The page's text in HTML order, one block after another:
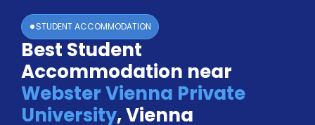
Login
Booking
Accommodation
About
Us
Blog
Refer
STUDENT ACCOMMODATION
Best Student
Accommodation near
Webster Vienna Private
University,Vienna